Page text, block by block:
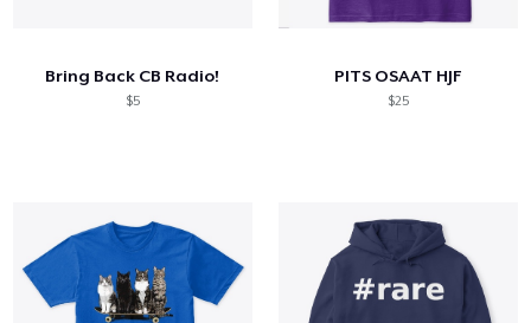
Bring Back CB Radio!
$5
PITS OSAAT HJF
$25